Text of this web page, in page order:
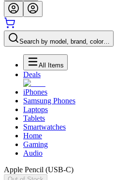
Search by model, brand, color…
All Items
Deals
iPhones
Samsung Phones
Laptops
Tablets
Smartwatches
Home
Gaming
Audio
Apple Pencil (USB-C)